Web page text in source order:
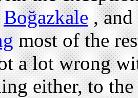
Boğazkale, and
most of the
a lot wrong
either, to